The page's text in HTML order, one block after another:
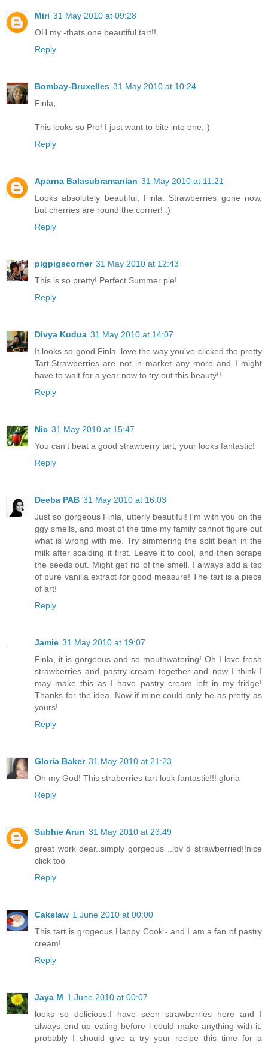
Miri 31 May 2010 at 09:28
OH my -thats one beautiful tart!!
Reply
Bombay-Bruxelles 31 May 2010 at 10:24
Finla,
This looks so Pro! I just want to bite into one;-)
Reply
Aparna Balasubramanian 31 May 2010 at 11:21
Looks absolutely beautiful, Finla. Strawberries gone now,
but cherries are round the corner! :)
Reply
pigpigscorner 31 May 2010 at 12:43
This is so pretty! Perfect Summer pie!
Reply
Divya Kudua 31 May 2010 at 14:07
It looks so good Finla..love the way you've clicked the pretty
Tart.Strawberries are not in market any more and I might
have to wait for a year now to try out this beauty!!
Reply
Nic 31 May 2010 at 15:47
You can't beat a good strawberry tart, your looks fantastic!
Reply
Deeba PAB 31 May 2010 at 16:03
Just so gorgeous Finla, utterly beautiful! I'm with you on the
ggy smells, and most of the time my family cannot figure out
what is wrong with me. Try simmering the split bean in the
milk after scalding it first. Leave it to cool, and then scrape
the seeds out. Might get rid of the smell. I always add a tsp
of pure vanilla extract for good measure! The tart is a piece
of art!
Reply
Jamie 31 May 2010 at 19:07
Finla, it is gorgeous and so mouthwatering! Oh I love fresh
strawberries and pastry cream together and now I think I
may make this as I have pastry cream left in my fridge!
Thanks for the idea. Now if mine could only be as pretty as
yours!
Reply
Gloria Baker 31 May 2010 at 21:23
Oh my God! This straberries tart look fantastic!!! gloria
Reply
Subhie Arun 31 May 2010 at 23:49
great work dear..simply gorgeous ..lov d strawberried!!nice
click too
Reply
Cakelaw 1 June 2010 at 00:00
This tart is grogeous Happy Cook - and I am a fan of pastry
cream!
Reply
Jaya M 1 June 2010 at 00:07
looks so delicious.I have seen strawberries here and I
always end up eating before i could make anything with it,
probably I should give a try your recipe this time for a